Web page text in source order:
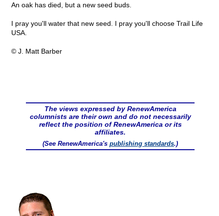
An oak has died, but a new seed buds.
I pray you'll water that new seed. I pray you'll choose Trail Life
USA.
© J. Matt Barber
The views expressed by RenewAmerica
columnists are their own and do not necessarily
reflect the position of RenewAmerica or its
affiliates.
(See RenewAmerica's publishing standards.)